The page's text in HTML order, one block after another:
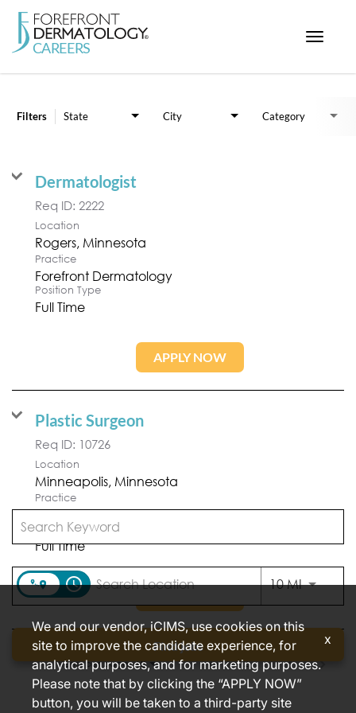
Toggle
ABOUT US
access_time 10 MIUse
Find jobs
Filters State City Category
Dermatologist
Req ID: 2222
Location
Practice
Forefront Dermatology
Position Type
Full Time
APPLY NOW
Plastic Surgeon
Req ID: 10726
Location
Practice
Minneapolis Plastic Surgery
Position Type
Full Time
Items per page 10 1 – 2 of 2
We and our vendor, iCIMS, use cookies on this
site to improve the candidate experience, for
analytical purposes, and for marketing purposes.
Please note that by clicking the “APPLY NOW”
button, you will be taken to a third-party site
x